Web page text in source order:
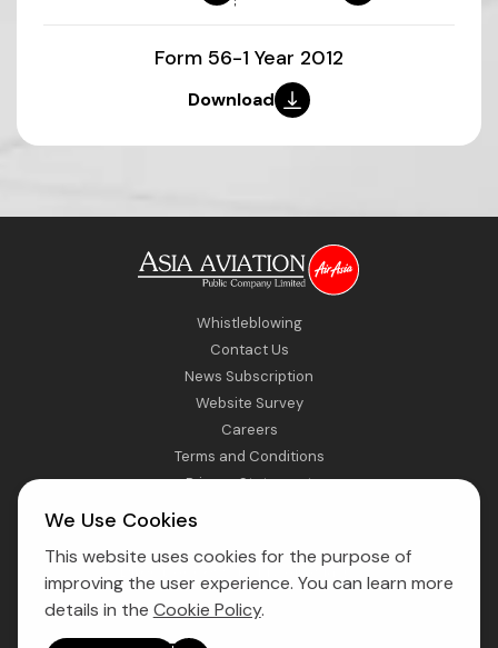
We Use Cookies
This website uses cookies for the purpose of
improving the user experience. You can learn more
details in the Cookie Policy.
Form 56-1 Year 2012
Download
Whistleblowing
Contact Us
News Subscription
Website Survey
Careers
Terms and Conditions
Privacy Statement
Direct Access to Fly AirAsia